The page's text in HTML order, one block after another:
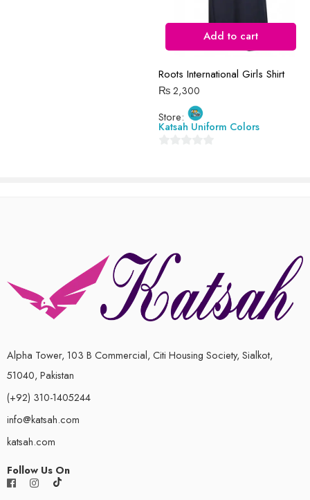
Add to cart
Roots International Girls Shirt
₨2,300
Store:
Katsah Uniform Colors
Alpha Tower, 103 B Commercial, Citi Housing Society, Sialkot,
51040, Pakistan
(+92) 310-1405244
info@katsah.com
katsah.com
Follow Us On